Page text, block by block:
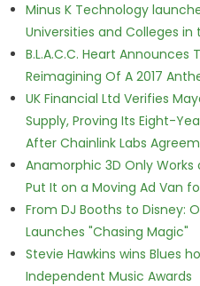
Minus K Technology
Universities and Colleges in
B.L.A.C.C. Heart Announces
Reimagining Of A 2017
UK Financial Ltd Verifies
Supply, Proving Its Eight-
After Chainlink Labs
Anamorphic 3D Only Works
Put It on a Moving Ad Van
From DJ Booths to Disney:
Launches "Chasing Magic"
Stevie Hawkins wins Blues
Independent Music Awards